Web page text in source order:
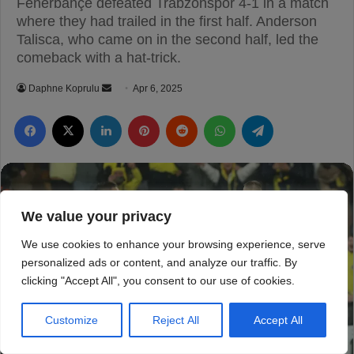
We value your privacy
We use cookies to enhance your browsing experience, serve
personalized ads or content, and analyze our traffic. By
clicking "Accept All", you consent to our use of cookies.
Customize Reject All Accept All